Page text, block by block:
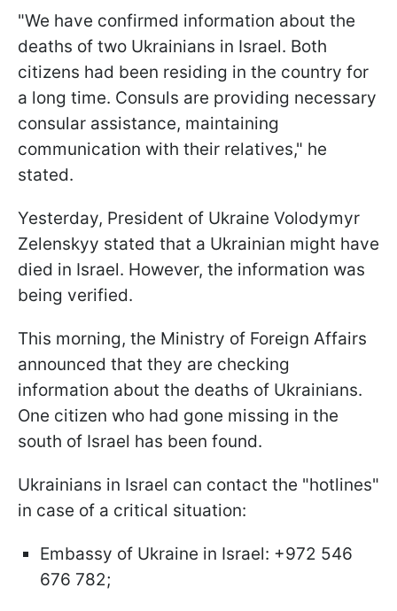
"We have confirmed information about the
deaths of two Ukrainians in Israel. Both
citizens had been residing in the country for
a long time. Consuls are providing necessary
consular assistance, maintaining
communication with their relatives," he
stated.
Yesterday, President of Ukraine Volodymyr
Zelenskyy stated that a Ukrainian might have
died in Israel. However, the information was
being verified.
This morning, the Ministry of Foreign Affairs
announced that they are checking
information about the deaths of Ukrainians.
One citizen who had gone missing in the
south of Israel has been found.
Ukrainians in Israel can contact the "hotlines"
in case of a critical situation:
Embassy of Ukraine in Israel: +972 546
676 782;